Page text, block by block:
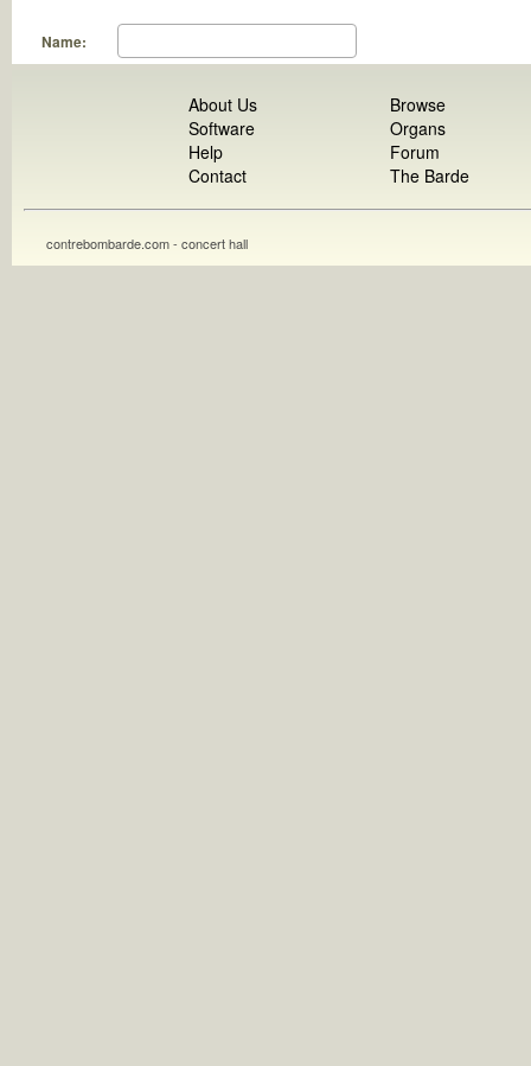
Name:
About Us
Software
Help
Contact
Browse
Organs
Forum
The Barde
contrebombarde.com - concert hall